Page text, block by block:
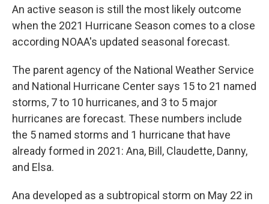
An active season is still the most likely outcome
when the 2021 Hurricane Season comes to a close
according NOAA's updated seasonal forecast.
The parent agency of the National Weather Service
and National Hurricane Center says 15 to 21 named
storms, 7 to 10 hurricanes, and 3 to 5 major
hurricanes are forecast. These numbers include
the 5 named storms and 1 hurricane that have
already formed in 2021: Ana, Bill, Claudette, Danny,
and Elsa.
Ana developed as a subtropical storm on May 22 in